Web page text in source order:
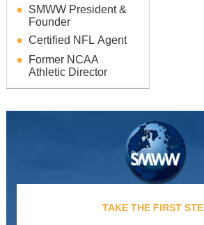
SMWW President &
Founder
Certified NFL Agent
Former NCAA
Athletic Director
TAKE THE FIRST